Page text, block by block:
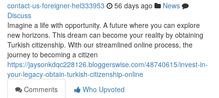
contact-us-foreigner-hel333953 56 days ago
News
Discuss
Imagine a life with opportunity. A future where you can explore
new horizons. This dream can become your reality by obtaining
Turkish citizenship. With our streamlined online process, the
journey to becoming a citizen
https://jaysonkdqc228126.bloggerswise.com/48740615/invest-in-
your-legacy-obtain-turkish-citizenship-online
Comments
Who Upvoted